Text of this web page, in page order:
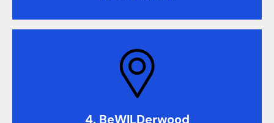
4. BeWILDerwood